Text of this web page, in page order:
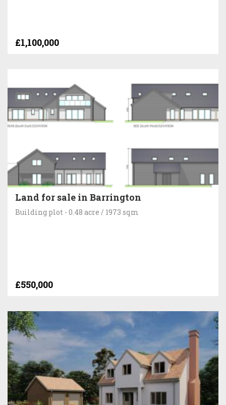
£1,100,000
Land for sale in Barrington
Building plot - 0.48 acre / 1973 sqm
£550,000